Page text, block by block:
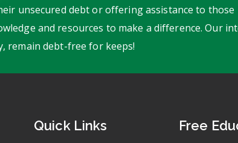
unsecured debt or offering assistance to
and resources to make a difference. Our
remain debt-free for keeps!
Quick Links Free